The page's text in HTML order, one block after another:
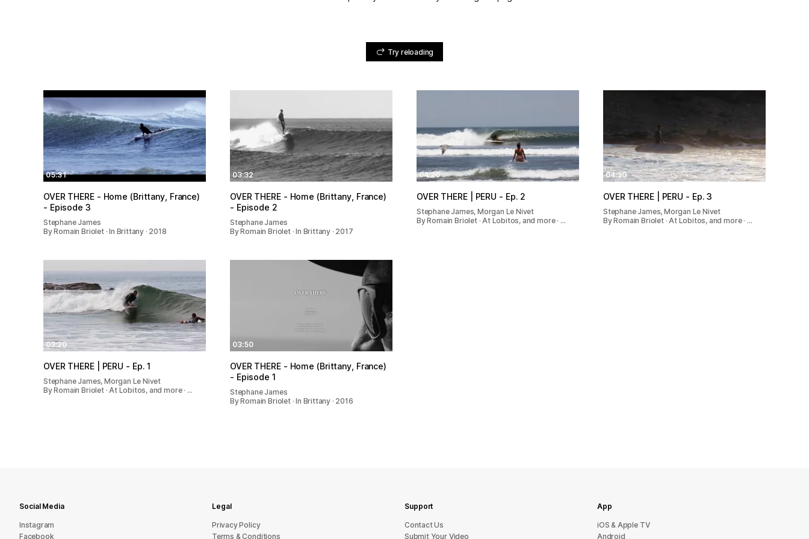
Try reloading
05:31
OVER THERE - Home (Brittany, France)
- Episode 3
Stephane James
By Romain Briolet · In Brittany · 2018
03:32
OVER THERE - Home (Brittany, France)
- Episode 2
Stephane James
By Romain Briolet · In Brittany · 2017
04:20
OVER THERE | PERU - Ep. 2
Stephane James, Morgan Le Nivet
By Romain Briolet · At Lobitos, and more · …
04:30
OVER THERE | PERU - Ep. 3
Stephane James, Morgan Le Nivet
By Romain Briolet · At Lobitos, and more · …
03:20
OVER THERE | PERU - Ep. 1
Stephane James, Morgan Le Nivet
By Romain Briolet · At Lobitos, and more · …
03:50
OVER THERE - Home (Brittany, France)
- Episode 1
Stephane James
By Romain Briolet · In Brittany · 2016
Social Media
Instagram
Facebook
Legal
Privacy Policy
Terms & Conditions
Support
sU tcatnoC
Submit Your Video
App
iOS & Apple TV
Android